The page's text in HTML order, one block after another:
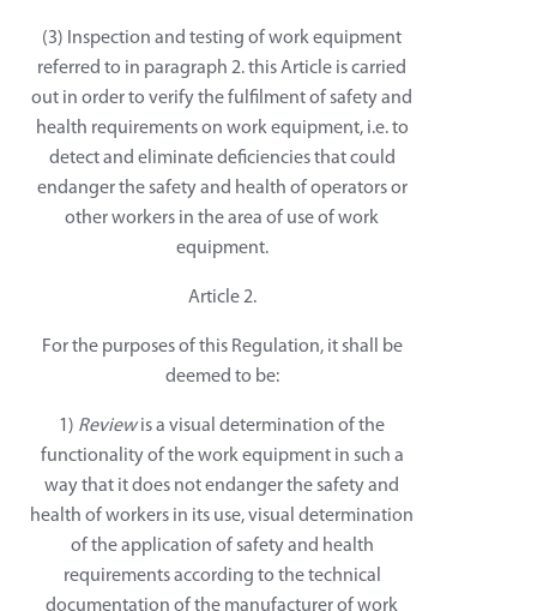
(3) Inspection and testing of work equipment
referred to in paragraph 2. this Article is carried
out in order to verify the fulfilment of safety and
health requirements on work equipment, i.e. to
detect and eliminate deficiencies that could
endanger the safety and health of operators or
other workers in the area of use of work
equipment.
Article 2.
For the purposes of this Regulation, it shall be
deemed to be:
1) Reviewis a visual determination of the
functionality of the work equipment in such a
way that it does not endanger the safety and
health of workers in its use, visual determination
of the application of safety and health
requirements according to the technical
documentation of the manufacturer of work